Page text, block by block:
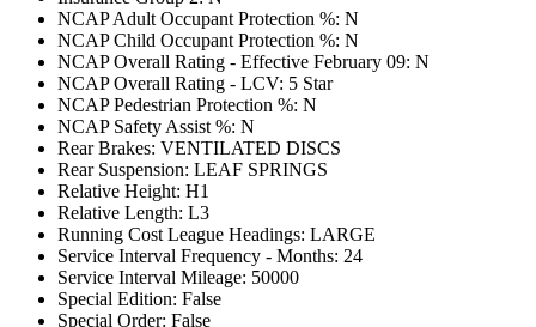
NCAP Adult Occupant Protection %: N
NCAP Child Occupant Protection %: N
NCAP Overall Rating - Effective February 09: N
NCAP Overall Rating - LCV: 5 Star
NCAP Pedestrian Protection %: N
NCAP Safety Assist %: N
Rear Brakes: VENTILATED DISCS
Rear Suspension: LEAF SPRINGS
Relative Height: H1
Relative Length: L3
Running Cost League Headings: LARGE
Service Interval Frequency - Months: 24
Service Interval Mileage: 50000
Special Edition: False
Special Order: False